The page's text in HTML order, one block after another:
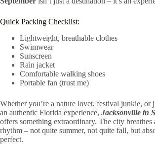
Quick Packing Checklist:
Lightweight, breathable clothes
Swimwear
Sunscreen
Rain jacket
Comfortable walking shoes
Portable fan (trust me)
Whether you’re a nature lover, festival junkie, or
an authentic Florida experience, Jacksonville in
offers something extraordinary. The city breathes
rhythm – not quite summer, not quite fall, but
perfect.